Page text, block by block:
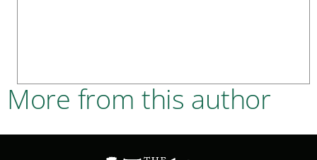
More from this author